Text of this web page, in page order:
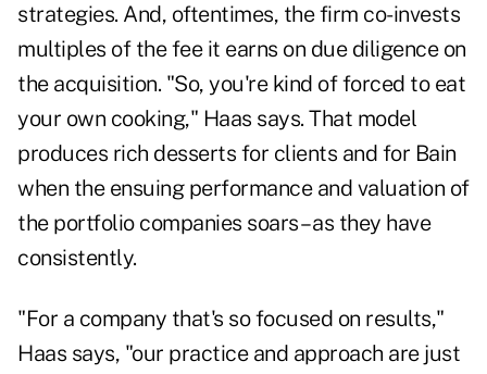
strategies. And, oftentimes, the firm co-invests
multiples of the fee it earns on due diligence on
the acquisition. "So, you're kind of forced to eat
your own cooking," Haas says. That model
produces rich desserts for clients and for Bain
when the ensuing performance and valuation of
the portfolio companies soars – as they have
consistently.
"For a company that's so focused on results,"
Haas says, "our practice and approach are just